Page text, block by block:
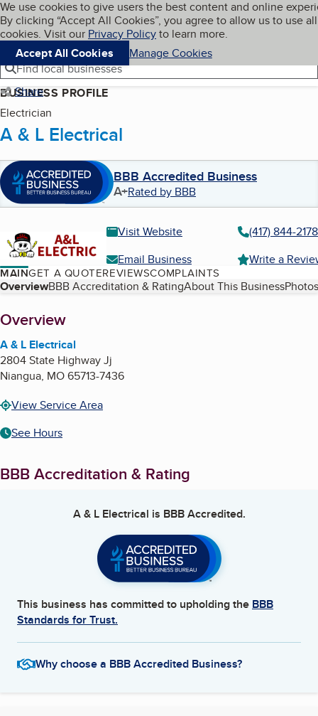
Skip to main content
Cookies on BBB.org
We use cookies to give users the best content and online
By clicking “Accept All Cookies”, you agree to allow us to use all
cookies. Visit our Privacy Policyto learn more.
Accept All Cookies
Manage Cookies
Navigation menu
Menu My BBB
Find local businesses
Share
BUSINESS PROFILE
Electrician
A & L Electrical
BBB Accredited Business
A+Rated by BBB
Visit Website
(417) 844-2178
Email Business
Write a
MAINGET A QUOTEREVIEWSCOMPLAINTS
Table of Contents
OverviewBBB Accreditation & RatingAbout This Business
About
Overview
A & L Electrical
2804 State Highway Jj
Niangua, MO65713-7436
View Service Area
See Hours
BBB Accreditation & Rating
A & L Electrical is BBB Accredited.
This business has committed to upholding the BBB
Standards for Trust.
Why choose a BBB Accredited Business?